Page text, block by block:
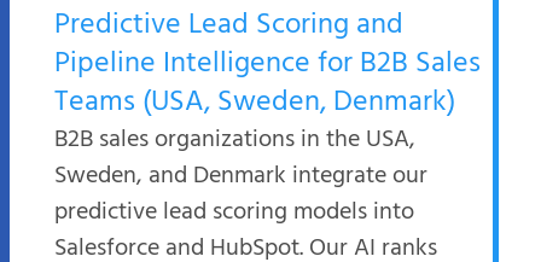
Predictive Lead Scoring and
Pipeline Intelligence for B2B Sales
Teams (USA, Sweden, Denmark)
B2B sales organizations in the USA,
Sweden, and Denmark integrate our
predictive lead scoring models into
Salesforce and HubSpot. Our AI ranks